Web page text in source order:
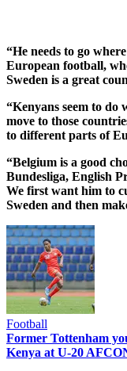
“He needs to go
European football,
Sweden is a great
“Kenyans seem to do
move to those
to different parts of
“Belgium is a good
Bundesliga, English
We first want him to
Sweden and then
Football
Former Tottenham
Kenya at U-20